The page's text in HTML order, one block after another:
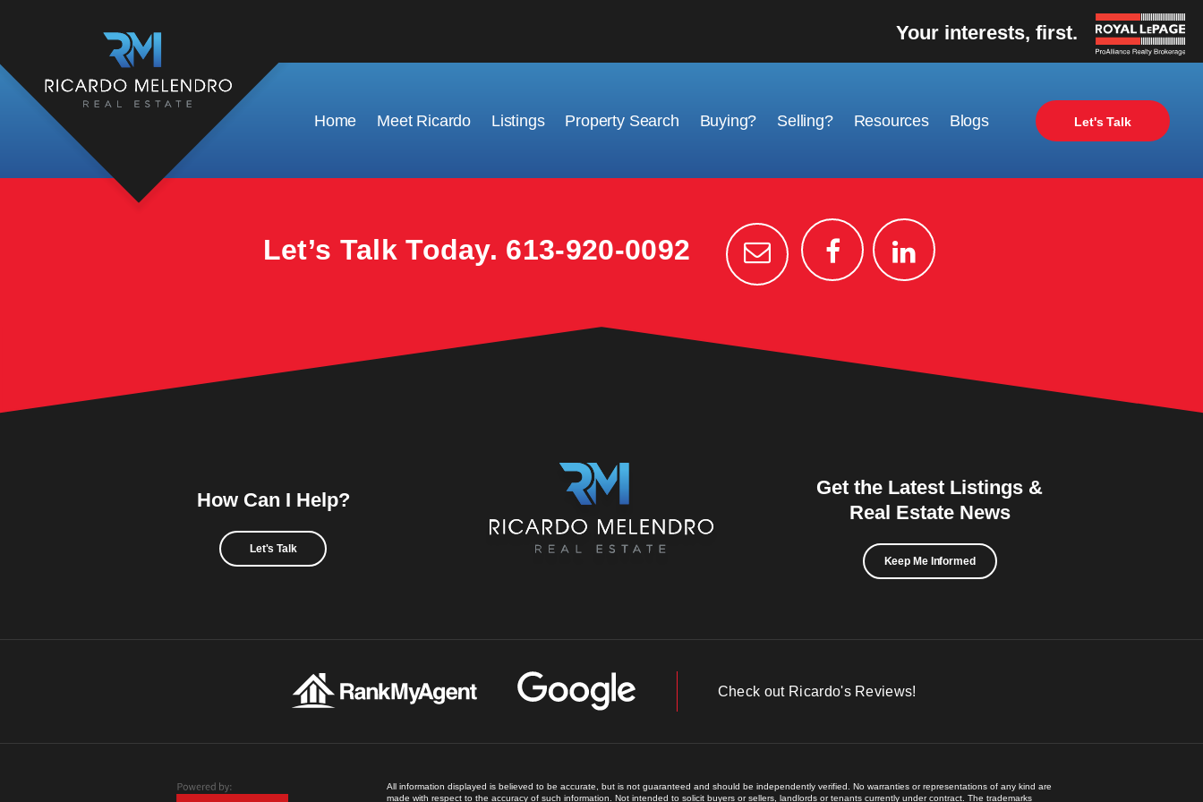
Home Meet Ricardo Listings Property Search Buying? Selling? Resources Blogs Let's Talk
Your interests, first.
This property is no longer available.
Let’s Talk Today. 613-920-0092
How Can I Help?
Let's Talk
Get the Latest Listings &
Real Estate News
Keep Me Informed
Check out Ricardo's Reviews!
All information displayed is believed to be accurate, but is not guaranteed and should be independently verified. No warranties or representations of any kind are
made with respect to the accuracy of such information. Not intended to solicit buyers or sellers, landlords or tenants currently under contract. The trademarks